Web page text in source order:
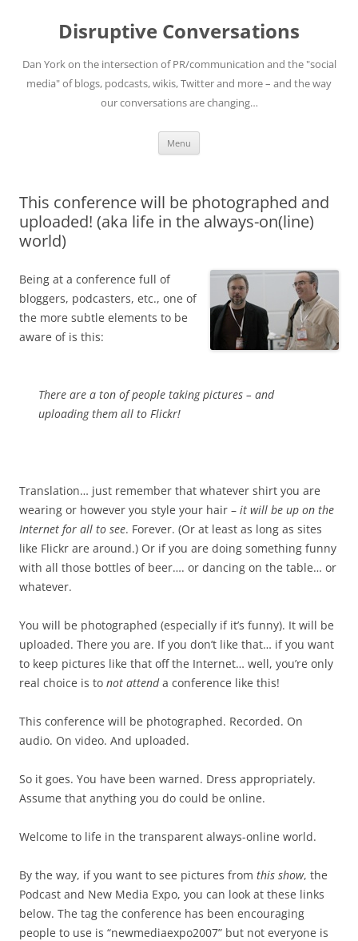
Disruptive Conversations
Dan York on the intersection of PR/communication and the "social
media" of blogs, podcasts, wikis, Twitter and more – and the way
our conversations are changing…
Menu
This conference will be photographed and
uploaded! (aka life in the always-on(line)
world)
Being at a conference full of
bloggers, podcasters, etc., one of
the more subtle elements to be
aware of is this:
There are a ton of people taking pictures – and
uploading them all to Flickr!
Translation… just remember that whatever shirt you are
wearing or however you style your hair – it will be up on the
Internet for all to see. Forever. (Or at least as long as sites
like Flickr are around.) Or if you are doing something funny
with all those bottles of beer…. or dancing on the table… or
whatever.
You will be photographed (especially if it’s funny). It will be
uploaded. There you are. If you don’t like that… if you want
to keep pictures like that off the Internet… well, you’re only
real choice is to not attenda conference like this!
This conference will be photographed. Recorded. On
audio. On video. And uploaded.
So it goes. You have been warned. Dress appropriately.
Assume that anything you do could be online.
Welcome to life in the transparent always-online world.
By the way, if you want to see pictures from this show, the
Podcast and New Media Expo, you can look at these links
below. The tag the conference has been encouraging
people to use is “newmediaexpo2007” but not everyone is